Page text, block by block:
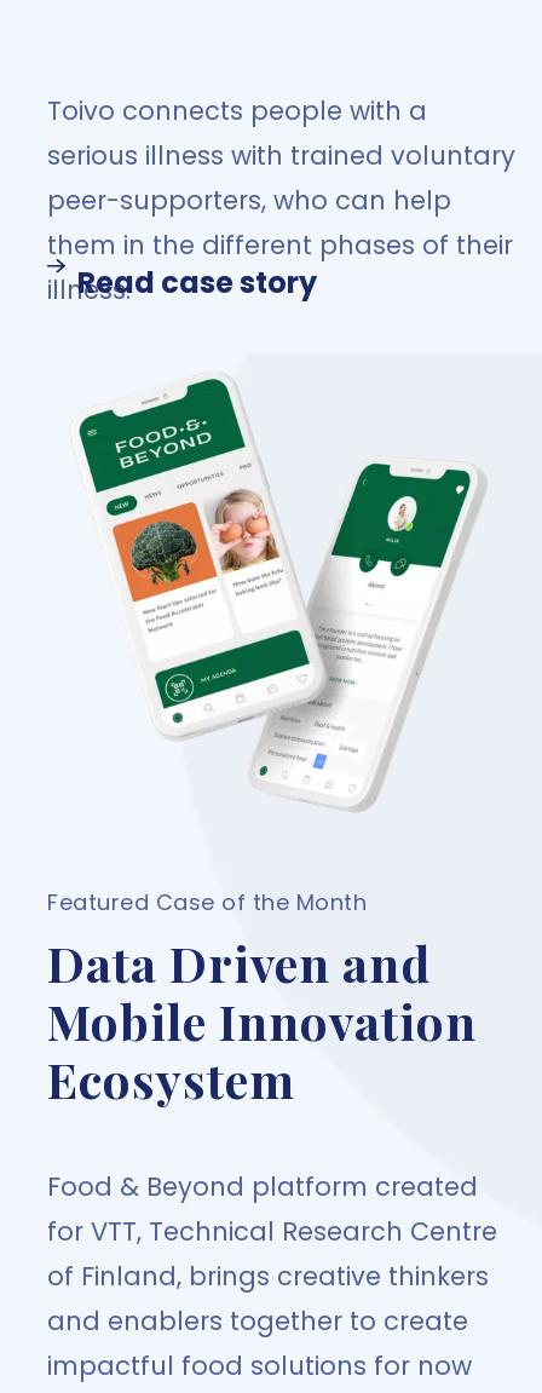
Toivo connects people with a
serious illness with trained voluntary
peer-supporters, who can help
them in the different phases of their
illness.
Read case story
Data Driven and
Mobile Innovation
Ecosystem
Food & Beyond platform created
for VTT, Technical Research Centre
of Finland, brings creative thinkers
and enablers together to create
impactful food solutions for now
Featured Case of the Month